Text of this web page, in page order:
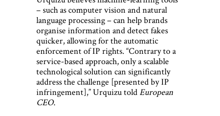
– such as computer vision and natural
language processing – can help brands
organise information and detect fakes
quicker, allowing for the automatic
enforcement of IP rights. “Contrary to a
service-based approach, only a scalable
technological solution can significantly
address the challenge [presented by IP
infringement],” Urquizu toldEuropean
CEO.